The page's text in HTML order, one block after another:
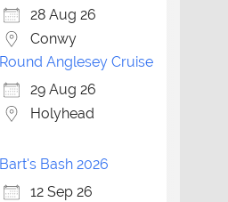
28 Aug 26
Conwy
Round Anglesey Cruise
29 Aug 26
Holyhead
Bart's Bash 2026
12 Sep 26